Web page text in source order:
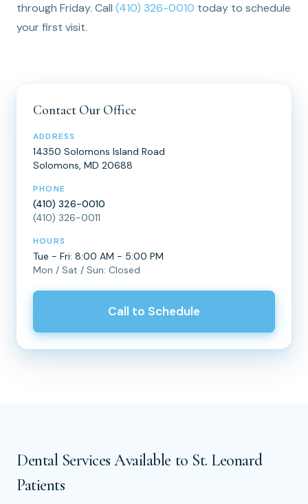
through Friday. Call (410) 326-0010 today to schedule
your first visit.
Contact Our Office
ADDRESS
14350 Solomons Island Road
Solomons, MD 20688
PHONE
(410) 326-0010
(410) 326-0011
HOURS
Tue - Fri: 8:00 AM - 5:00 PM
Mon / Sat / Sun: Closed
Call to Schedule
Dental Services Available to St. Leonard
Patients